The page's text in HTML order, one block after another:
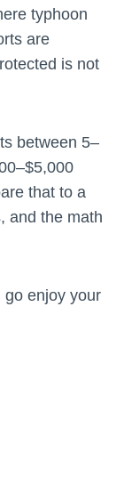
typhoon
are
is not
between 5–
that to a
and the math
go enjoy your